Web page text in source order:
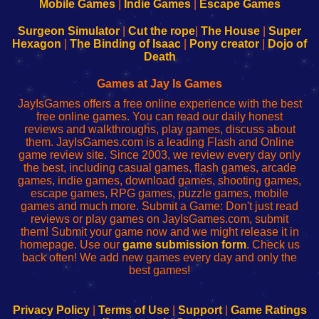
Configure
Your
sesión
de
administrador
red
Configure
Your
Wi-
Fing-
configureren
Mobile Games| Indie Games| Escape Games
Surgeon Simulator| Cut the rope The House
Super
Hexagon
The Binding of Isaac Pony creator
Dojo of
Death
Games at Jay Is Games
JayIsGames offers a free online experience with the best
free online games. You can read our daily honest
reviews and walkthroughs, play games, discuss about
them. JayIsGames.com is a leading Flash and Online
game review site. Since 2003, we review every day only
the best, including casual games, flash games, arcade
games, indie games, download games, shooting games,
escape games, RPG games, puzzle games, mobile
games and much more. Submit a Game: Don't just read
reviews or play games on JayIsGames.com, submit
them! Submit your game now and we might release it in
homepage. Use our game submission form. Check us
back often! We add new games every day and only the
best games!
Privacy Policy| Terms of Use| Support| Game Ratings